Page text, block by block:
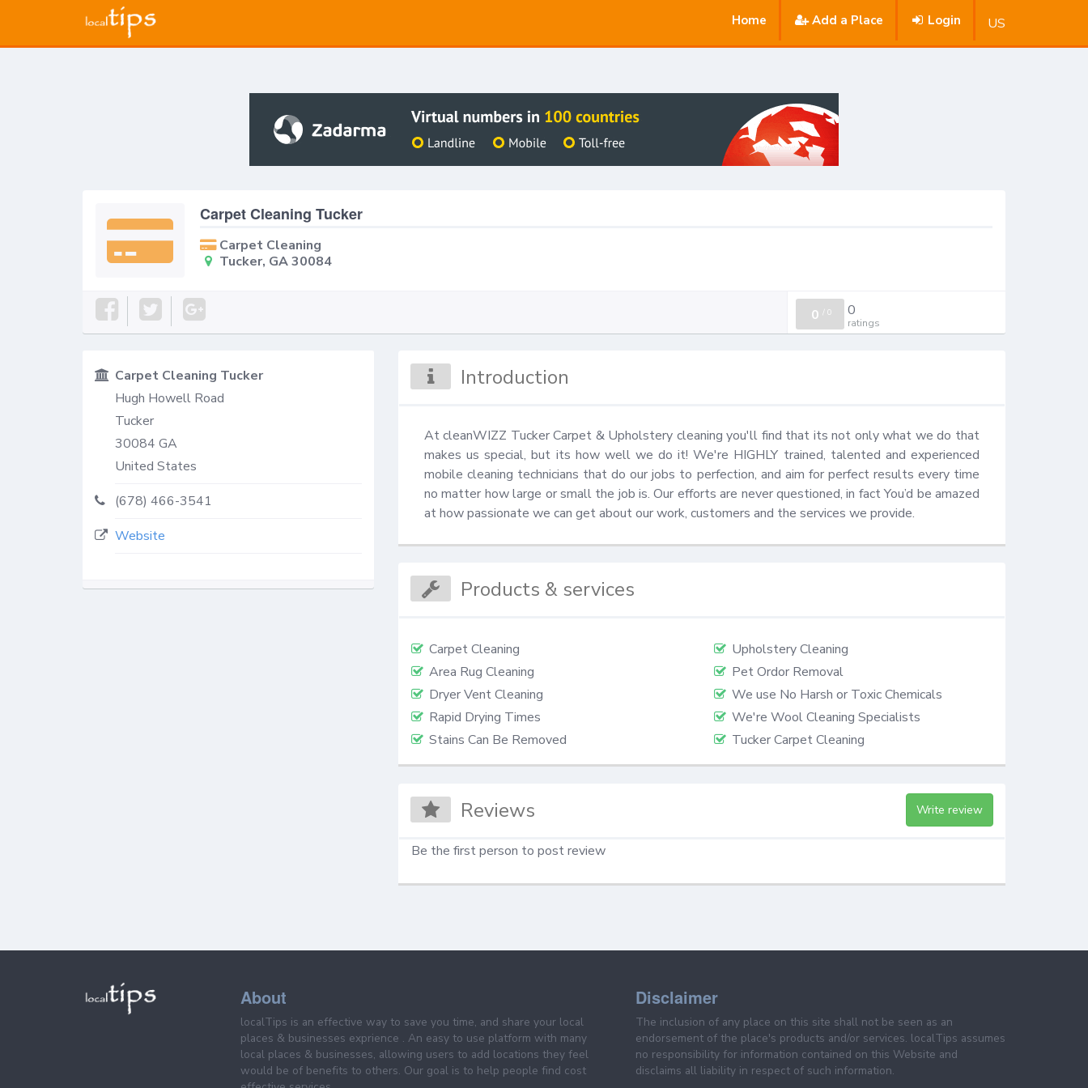
Home Add a Place Login US
Carpet Cleaning Tucker
Carpet Cleaning
Tucker, GA 30084
0 /0 0
ratings
Carpet Cleaning Tucker
Hugh Howell Road
Tucker
30084 GA
United States
(678) 466-3541
Website
Introduction
At cleanWIZZ Tucker Carpet & Upholstery cleaning you'll find that its not only what we do that
makes us special, but its how well we do it! We're HIGHLY trained, talented and experienced
mobile cleaning technicians that do our jobs to perfection, and aim for perfect results every time
no matter how large or small the job is. Our efforts are never questioned, in fact You’d be amazed
at how passionate we can get about our work, customers and the services we provide.
Products & services
Carpet Cleaning
Upholstery Cleaning
Area Rug Cleaning
Pet Ordor Removal
Dryer Vent Cleaning
We use No Harsh or Toxic Chemicals
Rapid Drying Times
We're Wool Cleaning Specialists
Stains Can Be Removed
Tucker Carpet Cleaning
Reviews Write review
Be the first person to post review
About
localTips is an effective way to save you time, and share your local
places & businesses exprience . An easy to use platform with many
local places & businesses, allowing users to add locations they feel
would be of benefits to others. Our goal is to help people find cost
Disclaimer
The inclusion of any place on this site shall not be seen as an
endorsement of the place's products and/or services. localTips assumes
no responsibility for information contained on this Website and
disclaims all liability in respect of such information.